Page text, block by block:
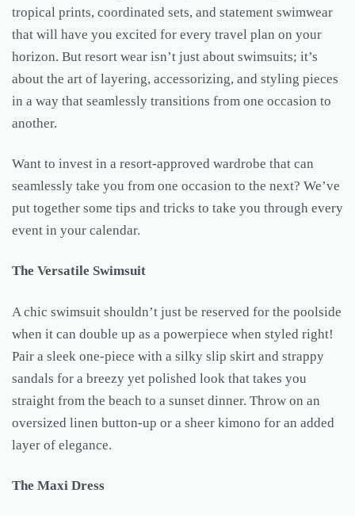
tropical prints, coordinated sets, and statement swimwear
that will have you excited for every travel plan on your
horizon. But resort wear isn’t just about swimsuits; it’s
about the art of layering, accessorizing, and styling pieces
in a way that seamlessly transitions from one occasion to
another.
Want to invest in a resort-approved wardrobe that can
seamlessly take you from one occasion to the next? We’ve
put together some tips and tricks to take you through every
event in your calendar.
The Versatile Swimsuit
A chic swimsuit shouldn’t just be reserved for the poolside
when it can double up as a powerpiece when styled right!
Pair a sleek one-piece with a silky slip skirt and strappy
sandals for a breezy yet polished look that takes you
straight from the beach to a sunset dinner. Throw on an
oversized linen button-up or a sheer kimono for an added
layer of elegance.
The Maxi Dress